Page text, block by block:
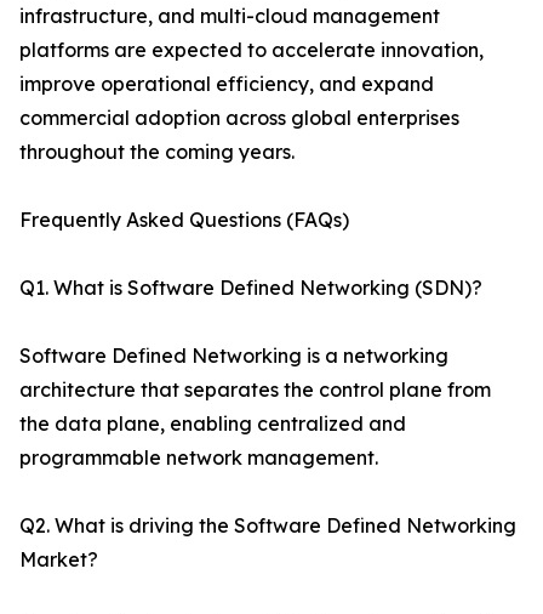
infrastructure, and multi-cloud management
platforms are expected to accelerate innovation,
improve operational efficiency, and expand
commercial adoption across global enterprises
throughout the coming years.
Frequently Asked Questions (FAQs)
Q1. What is Software Defined Networking (SDN)?
Software Defined Networking is a networking
architecture that separates the control plane from
the data plane, enabling centralized and
programmable network management.
Q2. What is driving the Software Defined Networking
Market?